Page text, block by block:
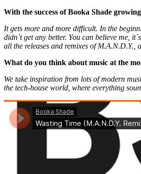
With the success of Booka Shade
It gets more and more difficult. In the
didn`t get any better. You can believe me,
all the releases and remixes of M.A.N.D.Y.,
What do you think about music at the
We take inspiration from lots of modern
the tech-house world, where everything